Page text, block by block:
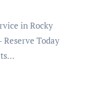
Today